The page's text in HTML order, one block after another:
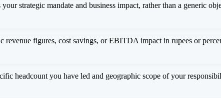
strategic mandate and business impact, rather than a generic
figures, cost savings, or EBITDA impact in rupees or
headcount you have led and geographic scope of your